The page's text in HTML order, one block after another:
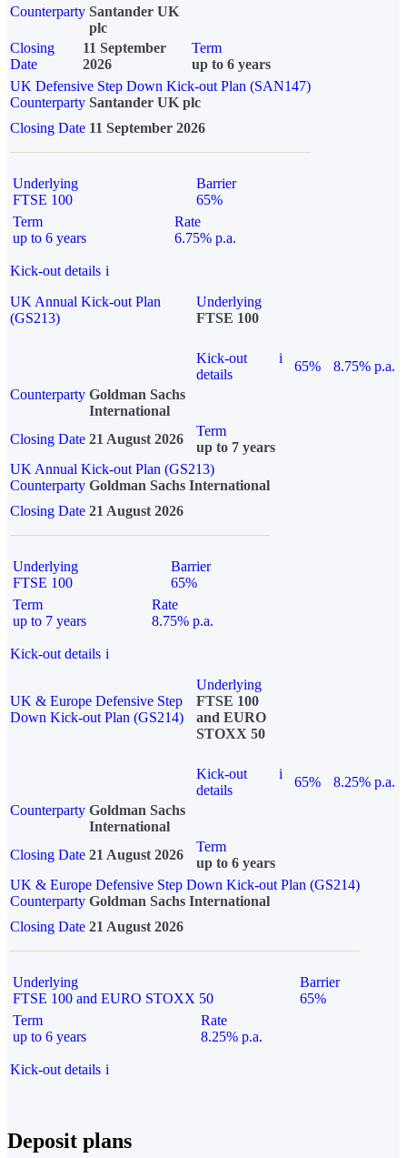
Counterparty Santander UK
plc
Closing
Date
11 September
2026
Term
up to 6 years
UK Defensive Step Down Kick-out Plan (SAN147)
Counterparty Santander UK plc
Closing Date 11 September 2026
Underlying
FTSE 100
Barrier
65%
Term
up to 6 years
Rate
6.75% p.a.
Kick-out details i
UK Annual Kick-out Plan
(GS213)
Underlying
FTSE 100
Kick-out
details
i
65%
8.75% p.a.
Counterparty Goldman Sachs
International
Closing Date 21 August 2026
Term
up to 7 years
UK Annual Kick-out Plan (GS213)
Counterparty Goldman Sachs International
Closing Date 21 August 2026
Underlying
FTSE 100
Barrier
65%
Term
up to 7 years
Rate
8.75% p.a.
Kick-out details i
UK & Europe Defensive Step
Down Kick-out Plan (GS214)
Underlying
FTSE 100
and EURO
STOXX 50
Kick-out
details
i
65%
8.25% p.a.
Counterparty Goldman Sachs
International
Closing Date 21 August 2026
Term
up to 6 years
UK & Europe Defensive Step Down Kick-out Plan (GS214)
Counterparty Goldman Sachs International
Closing Date 21 August 2026
Underlying
FTSE 100 and EURO STOXX 50
Barrier
65%
Term
up to 6 years
Rate
8.25% p.a.
Kick-out details i
Deposit plans